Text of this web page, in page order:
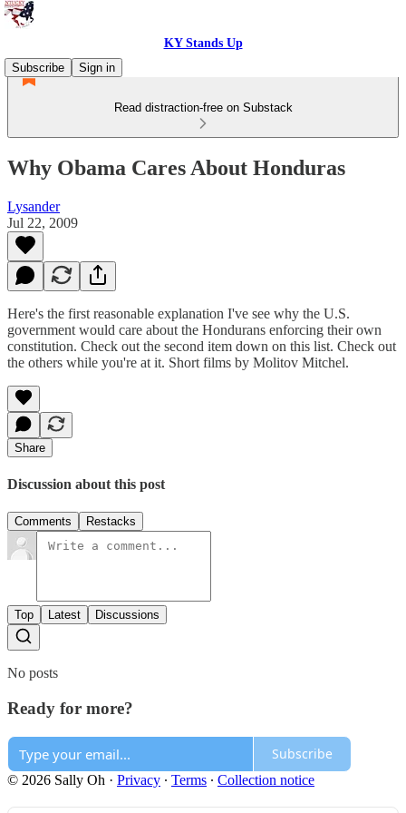
KY Stands Up
Subscribe
Sign in
Read distraction-free on Substack
Why Obama Cares About Honduras
Lysander
Jul 22, 2009
Here's the first reasonable explanation I've see why the U.S.
government would care about the Hondurans enforcing their own
constitution. Check out the second item down on this list. Check out
the others while you're at it. Short films by Molitov Mitchel.
Share
Discussion about this post
Comments Restacks
Top Latest Discussions
No posts
Ready for more?
Subscribe
© 2026 Sally Oh · Privacy ∙ Terms ∙ Collection notice